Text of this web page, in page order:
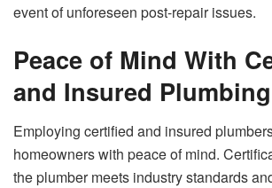
event of unforeseen post-repair issues.
Peace of Mind With
and Insured
Employing certified and insured
homeowners with peace of mind.
the plumber meets industry standards